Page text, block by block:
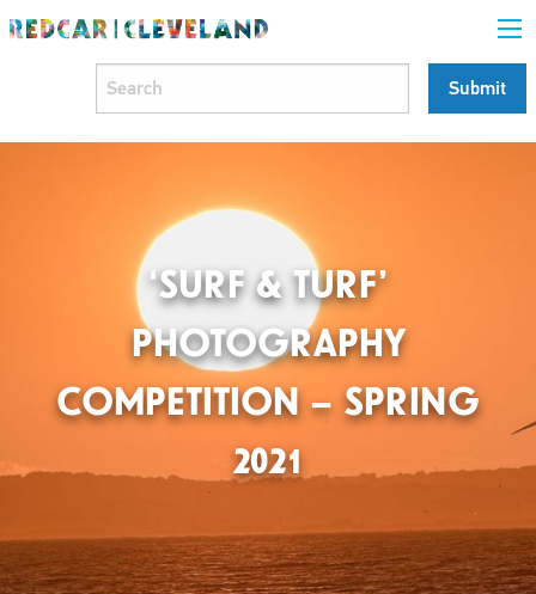
‘SURF & TURF’
PHOTOGRAPHY
COMPETITION – SPRING
2021